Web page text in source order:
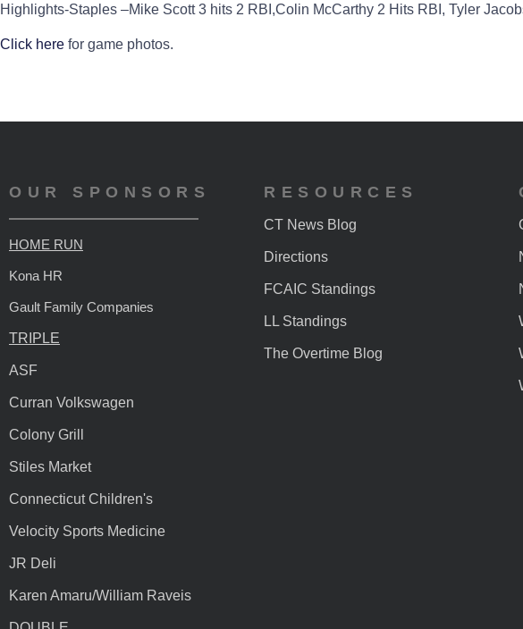
Highlights-Staples –Mike Scott 3 hits 2 RBI,Colin McCarthy 2 Hits RBI, Tyler
Click here for game photos.
OUR SPONSORS
HOME RUN
Kona HR
Gault Family Companies
TRIPLE
ASF
Curran Volkswagen
Colony Grill
Stiles Market
Connecticut Children's
Velocity Sports Medicine
JR Deli
Karen Amaru/William Raveis
RESOURCES
CT News Blog
Directions
FCAIC Standings
LL Standings
The Overtime Blog